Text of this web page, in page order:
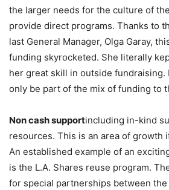
the larger needs for the culture of
provide direct programs. Thanks to
last General Manager, Olga Garay,
funding skyrocketed. She literally
her great skill in outside fundraising.
only be part of the mix of funding to
Non cash supportincluding in-kind
resources. This is an area of growth
An established example of an
is the L.A. Shares reuse program.
for special partnerships between the